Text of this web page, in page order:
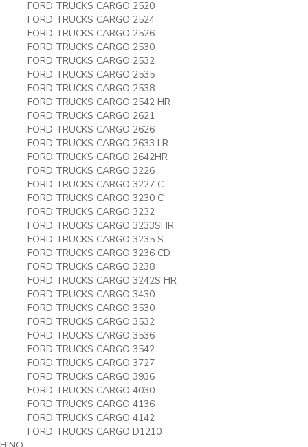
FORD TRUCKS CARGO 2520
FORD TRUCKS CARGO 2524
FORD TRUCKS CARGO 2526
FORD TRUCKS CARGO 2530
FORD TRUCKS CARGO 2532
FORD TRUCKS CARGO 2535
FORD TRUCKS CARGO 2538
FORD TRUCKS CARGO 2542 HR
FORD TRUCKS CARGO 2621
FORD TRUCKS CARGO 2626
FORD TRUCKS CARGO 2633 LR
FORD TRUCKS CARGO 2642HR
FORD TRUCKS CARGO 3226
FORD TRUCKS CARGO 3227 C
FORD TRUCKS CARGO 3230 C
FORD TRUCKS CARGO 3232
FORD TRUCKS CARGO 3233SHR
FORD TRUCKS CARGO 3235 S
FORD TRUCKS CARGO 3236 CD
FORD TRUCKS CARGO 3238
FORD TRUCKS CARGO 3242S HR
FORD TRUCKS CARGO 3430
FORD TRUCKS CARGO 3530
FORD TRUCKS CARGO 3532
FORD TRUCKS CARGO 3536
FORD TRUCKS CARGO 3542
FORD TRUCKS CARGO 3727
FORD TRUCKS CARGO 3936
FORD TRUCKS CARGO 4030
FORD TRUCKS CARGO 4136
FORD TRUCKS CARGO 4142
FORD TRUCKS CARGO D1210